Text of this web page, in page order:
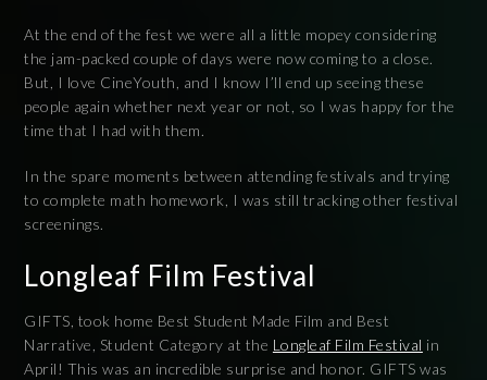
At the end of the fest we were all a little mopey considering
the jam-packed couple of days were now coming to a close.
But, I love CineYouth, and I know I’ll end up seeing these
people again whether next year or not, so I was happy for the
time that I had with them.
In the spare moments between attending festivals and trying
to complete math homework, I was still tracking other festival
screenings.
Longleaf Film Festival
GIFTS, took home Best Student Made Film and Best
Narrative, Student Category at the Longleaf Film Festival in
April! This was an incredible surprise and honor. GIFTS was